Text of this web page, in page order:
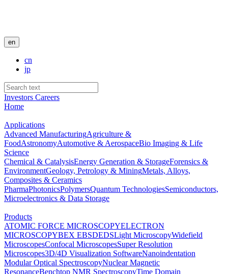
en
cn
jp
Investors Careers
Home
Applications
Advanced ManufacturingAgriculture &
FoodAstronomyAutomotive & AerospaceBio Imaging & Life
Science
Chemical & CatalysisEnergy Generation & StorageForensics &
EnvironmentGeology, Petrology & MiningMetals, Alloys,
Composites & Ceramics
PharmaPhotonicsPolymersQuantum TechnologiesSemiconductors,
Microelectronics & Data Storage
Products
ATOMIC FORCE MICROSCOPYELECTRON
MICROSCOPYBEX EBSDEDSLight MicroscopyWidefield
MicroscopesConfocal MicroscopesSuper Resolution
Microscopes3D/4D Visualization SoftwareNanoindentation
Modular Optical SpectroscopyNuclear Magnetic
ResonanceBenchtop NMR SpectroscopyTime Domain